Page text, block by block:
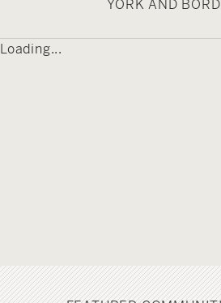
communities, world-
proximity to Manhattan
YORK AND
Loading...